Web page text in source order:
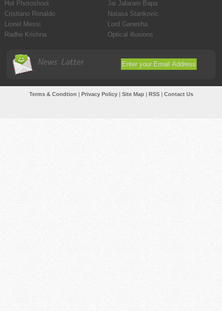
Hot Photoshoot
Jai Jalaram Bapa
Cristiano Ronaldo
Natasa Stankovic
Lionel Messi
Lord Ganesha
Radhe Krishna
Optical illusions
News Latter
Terms & Condtion | Privacy Policy| Site Map| RSS| Contact Us